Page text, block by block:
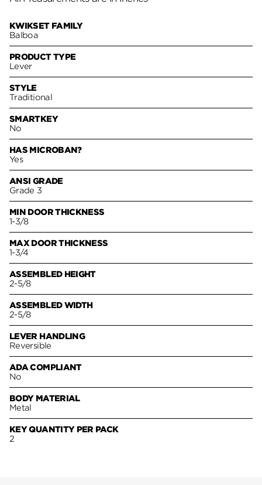
KWIKSET FAMILY
Balboa
PRODUCT TYPE
Lever
STYLE
Traditional
SMARTKEY
No
HAS MICROBAN?
Yes
ANSI GRADE
Grade 3
MIN DOOR THICKNESS
1-3/8
MAX DOOR THICKNESS
1-3/4
ASSEMBLED HEIGHT
2-5/8
ASSEMBLED WIDTH
2-5/8
LEVER HANDLING
Reversible
ADA COMPLIANT
No
BODY MATERIAL
Metal
KEY QUANTITY PER PACK
2